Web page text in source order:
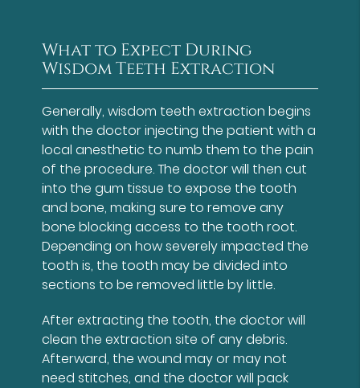
What to Expect During
Wisdom Teeth Extraction
Generally, wisdom teeth extraction begins
with the doctor injecting the patient with a
local anesthetic to numb them to the pain
of the procedure. The doctor will then cut
into the gum tissue to expose the tooth
and bone, making sure to remove any
bone blocking access to the tooth root.
Depending on how severely impacted the
tooth is, the tooth may be divided into
sections to be removed little by little.
After extracting the tooth, the doctor will
clean the extraction site of any debris.
Afterward, the wound may or may not
need stitches, and the doctor will pack